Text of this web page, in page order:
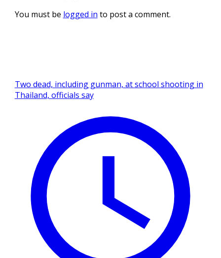
You must be logged in to post a comment.
Two dead, including gunman, at school shooting in
Thailand, officials say